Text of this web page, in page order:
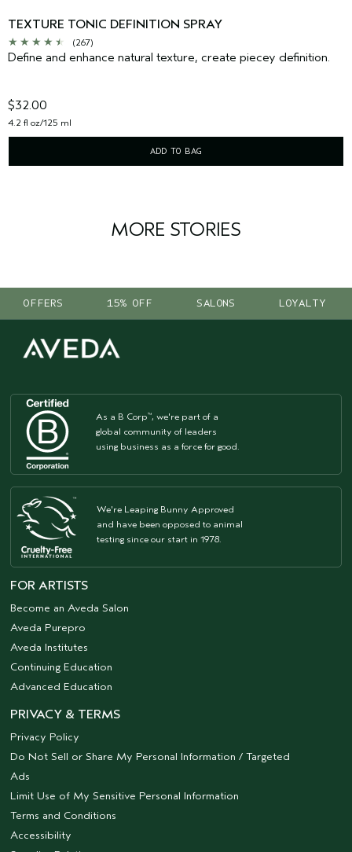
TEXTURE TONIC DEFINITION SPRAY
(267)
Define and enhance natural texture, create piecey definition.
$32.00
4.2 fl oz/125 ml
ADD TO BAG
MORE STORIES
OFFERS 15% OFF SALONS LOYALTY
As a B Corp™, we're part of a
global community of leaders
using business as a force for good.
We're Leaping Bunny Approved
and have been opposed to animal
testing since our start in 1978.
FOR ARTISTS
Become an Aveda Salon
Aveda Purepro
Aveda Institutes
Continuing Education
Advanced Education
PRIVACY & TERMS
Privacy Policy
Do Not Sell or Share My Personal Information / Targeted
Ads
Limit Use of My Sensitive Personal Information
Terms and Conditions
Accessibility